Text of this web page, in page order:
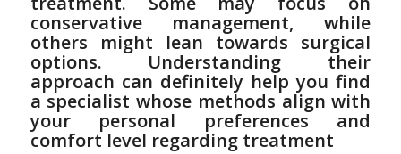
conservative management, while
others might lean‌ towards surgical
options. Understanding their
approach can ‌definitely help‌ you find
a specialist⁢ whose methods align with
your ‍personal preferences ⁤and
comfort level regarding‍ treatment